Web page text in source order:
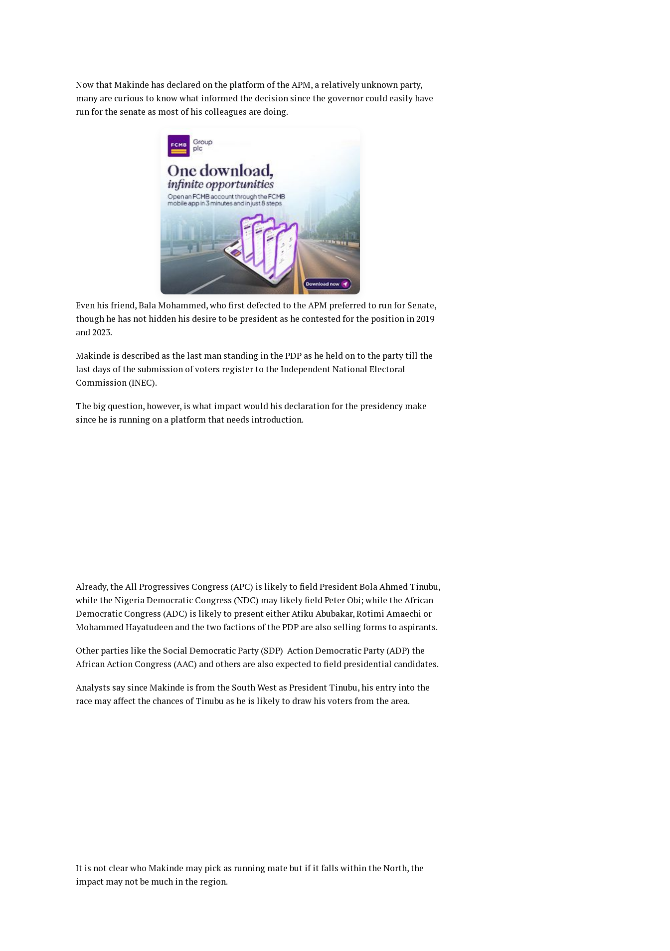
Now that Makinde has declared on the platform of the APM, a relatively unknown party,
many are curious to know what informed the decision since the governor could easily have
run for the senate as most of his colleagues are doing.
Even his friend, Bala Mohammed, who first defected to the APM preferred to run for Senate,
though he has not hidden his desire to be president as he contested for the position in 2019
and 2023.
Makinde is described as the last man standing in the PDP as he held on to the party till the
last days of the submission of voters register to the Independent National Electoral
Commission (INEC).
The big question, however, is what impact would his declaration for the presidency make
since he is running on a platform that needs introduction.
Already, the All Progressives Congress (APC) is likely to field President Bola Ahmed Tinubu,
while the Nigeria Democratic Congress (NDC) may likely field Peter Obi; while the African
Democratic Congress (ADC) is likely to present either Atiku Abubakar, Rotimi Amaechi or
Mohammed Hayatudeen and the two factions of the PDP are also selling forms to aspirants.
Other parties like the Social Democratic Party (SDP) Action Democratic Party (ADP) the
African Action Congress (AAC) and others are also expected to field presidential candidates.
Analysts say since Makinde is from the South West as President Tinubu, his entry into the
race may affect the chances of Tinubu as he is likely to draw his voters from the area.
It is not clear who Makinde may pick as running mate but if it falls within the North, the
impact may not be much in the region.